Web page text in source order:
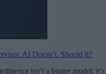
AI Doesn’t. Should It?
isn’t a bigger model; it’s